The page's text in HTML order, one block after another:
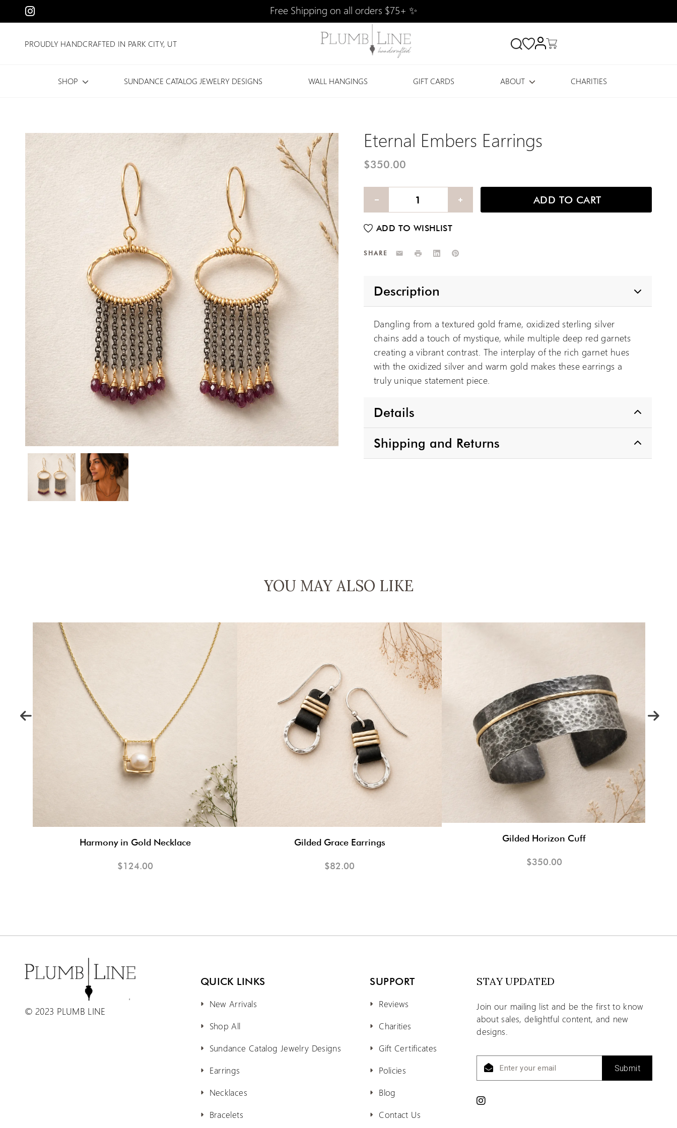
Free Shipping on all orders $75+ ✨
PROUDLY HANDCRAFTED IN PARK CITY, UT
SHOP SUNDANCE CATALOG JEWELRY DESIGNS WALL HANGINGS GIFT CARDS ABOUT CHARITIES
Eternal Embers EarringsEternal Embers Earrings
Eternal Embers Earrings
$350.00
ADD TO CART
SHARE EmailPrint LinkedInPinterest
Description
Dangling from a textured gold frame, oxidized sterling silver
chains add a touch of mystique, while multiple deep red garnets
creating a vibrant contrast. The interplay of the rich garnet hues
with the oxidized silver and warm gold makes these earrings a
truly unique statement piece.
Details
Shipping and Returns
YOU MAY ALSO LIKE
Harmony in Gold Necklace
$124.00
Gilded Grace Earrings
$82.00
Gilded Horizon Cuff
$350.00
© 2023 PLUMB LINE
QUICK LINKS
New Arrivals
Shop All
Sundance Catalog Jewelry Designs
Earrings
Necklaces
Bracelets
SUPPORT
Reviews
Charities
Gift Certificates
Policies
Blog
Contact Us
STAY UPDATED
Join our mailing list and be the first to know
about sales, delightful content, and new
designs.